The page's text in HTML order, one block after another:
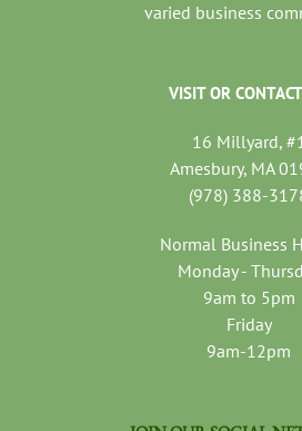
varied business
VISIT OR
16 Millyard,
Amesbury, MA
(978) 388-
Normal Business
Monday -
9am to 5pm
Friday
9am-12pm